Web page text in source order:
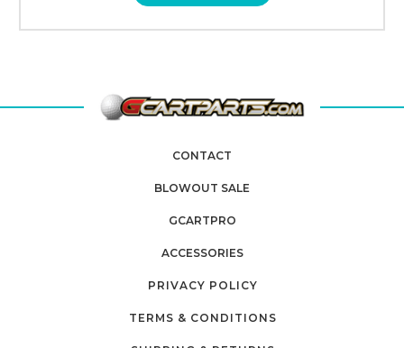
CONTACT
BLOWOUT SALE
GCARTPRO
ACCESSORIES
PRIVACY POLICY
TERMS & CONDITIONS